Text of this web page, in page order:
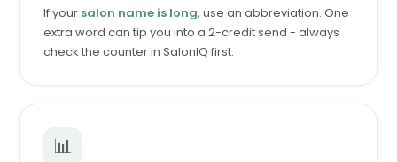
If your salon name is long, use an abbreviation. One
extra word can tip you into a 2-credit send - always
check the counter in SalonIQ first.
📊